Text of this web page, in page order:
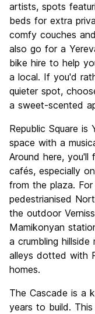
artists, spots
beds for extra
comfy couches
also go for a
bike hire to help
a local. If you'd
quieter spot,
a sweet-scented
Republic Square is
space with a
Around here,
cafés, especially
from the plaza.
pedestrianised
the outdoor
Mamikonyan
a crumbling
alleys dotted with
homes.
The Cascade is a
years to build.